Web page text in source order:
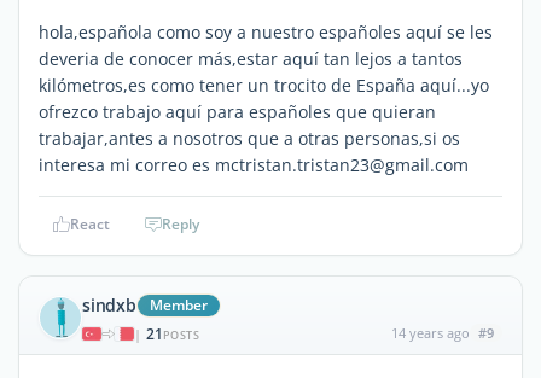
hola,española como soy a nuestro españoles aquí se les
deveria de conocer más,estar aquí tan lejos a tantos
kilómetros,es como tener un trocito de España aquí...yo
ofrezco trabajo aquí para españoles que quieran
trabajar,antes a nosotros que a otras personas,si os
interesa mi correo es mctristan.tristan23@gmail.com
React Reply
sindxb Member
| 21 POSTS 14 years ago #9